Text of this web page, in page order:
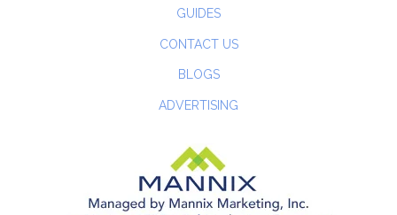
GUIDES
CONTACT US
BLOGS
ADVERTISING